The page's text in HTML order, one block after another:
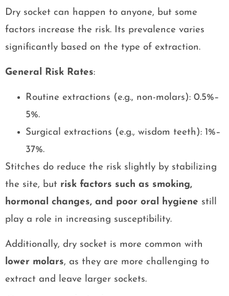
Dry socket can happen to anyone, but some
factors increase the risk. Its prevalence varies
significantly based on the type of extraction.
General Risk Rates:
Routine extractions (e.g., non-molars): 0.5%–
5%.
Surgical extractions (e.g., wisdom teeth): 1%–
37%.
Stitches do reduce the risk slightly by stabilizing
the site, but risk factors such as smoking,
hormonal changes, and poor oral hygiene still
play a role in increasing susceptibility.
Additionally, dry socket is more common with
lower molars, as they are more challenging to
extract and leave larger sockets.